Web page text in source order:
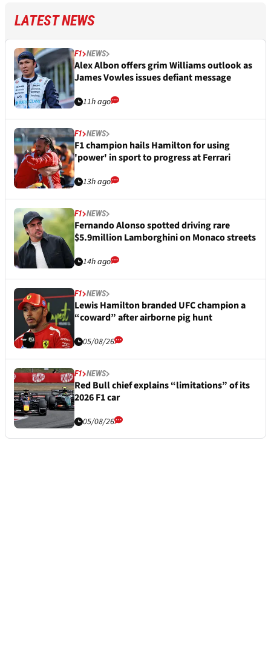
LATEST NEWS
F1 NEWS
Alex Albon offers grim Williams outlook as
James Vowles issues defiant message
11h ago
F1 NEWS
F1 champion hails Hamilton for using
'power' in sport to progress at Ferrari
13h ago
F1 NEWS
Fernando Alonso spotted driving rare
$5.9million Lamborghini on Monaco streets
14h ago
F1 NEWS
Lewis Hamilton branded UFC champion a
“coward” after airborne pig hunt
05/08/26
F1 NEWS
Red Bull chief explains “limitations” of its
2026 F1 car
05/08/26